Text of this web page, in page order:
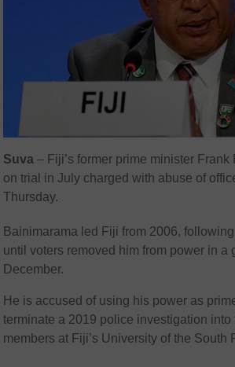
Suva – Fiji’s former prime minister
on trial in July charged with abuse of
Thursday.
Bainimarama led Fiji from 2006,
until voters removed him from power in a
December.
He is accused of using his power as
terminate a 2019 police investigation into
members at Fiji’s University of the South